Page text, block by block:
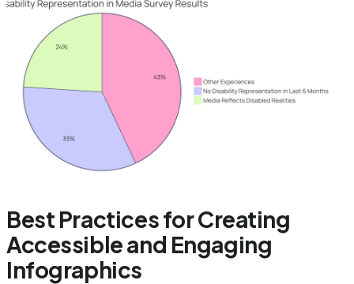
Best Practices for Creating
Accessible and Engaging
Infographics